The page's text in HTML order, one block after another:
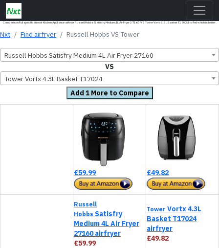
Comparison Full specification of Kitchen Appliance airfryer Russell Hobbs Satisfry Medium 4L Air Fryer 27160 VS Tower Vortx 4.3L Basket T17024 to find which is better.
Nxt Find airfryer Russell Hobbs VS Tower
Russell Hobbs Satisfry Medium 4L Air Fryer 27160
VS
Tower Vortx 4.3L Basket T17024
Add 1 More to Compare
£59.99 £49.82
Russell
Hobbs Satisfry
Medium 4L Air Fryer
27160 airfryer
£59.99
Tower Vortx 4.3L
Basket T17024
airfryer
£49.82